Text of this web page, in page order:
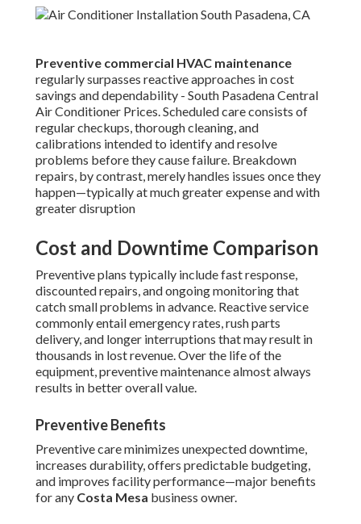
Preventive commercial HVAC maintenance
regularly surpasses reactive approaches in cost
savings and dependability - South Pasadena Central
Air Conditioner Prices. Scheduled care consists of
regular checkups, thorough cleaning, and
calibrations intended to identify and resolve
problems before they cause failure. Breakdown
repairs, by contrast, merely handles issues once they
happen—typically at much greater expense and with
greater disruption
Cost and Downtime Comparison
Preventive plans typically include fast response,
discounted repairs, and ongoing monitoring that
catch small problems in advance. Reactive service
commonly entail emergency rates, rush parts
delivery, and longer interruptions that may result in
thousands in lost revenue. Over the life of the
equipment, preventive maintenance almost always
results in better overall value.
Preventive Benefits
Preventive care minimizes unexpected downtime,
increases durability, offers predictable budgeting,
and improves facility performance—major benefits
for any Costa Mesa business owner.